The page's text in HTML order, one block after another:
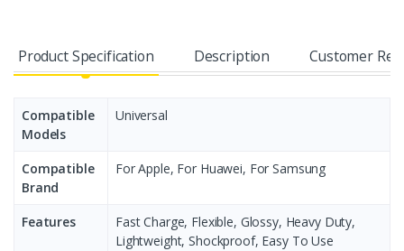
Product Specification Description Customer
Compatible
Models
Universal
Compatible
Brand
For Apple, For Huawei, For Samsung
Features
Fast Charge, Flexible, Glossy, Heavy Duty,
Lightweight, Shockproof, Easy To Use